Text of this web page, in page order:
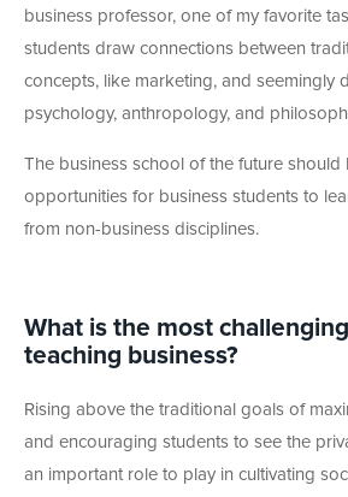
business professor, one of my favorite
students draw connections between
concepts, like marketing, and seemingly
psychology, anthropology, and
The business school of the future should
opportunities for business students to
from non-business disciplines.
What is the most
teaching business?
Rising above the traditional goals of
and encouraging students to see the
an important role to play in cultivating